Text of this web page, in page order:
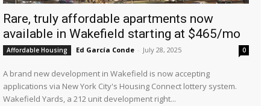
Rare, truly affordable apartments now
available in Wakefield starting at $465/mo
Affordable Housing Ed García Conde - July 28, 2025 0
A brand new development in Wakefield is now accepting
applications via New York City's Housing Connect lottery system.
Wakefield Yards, a 212 unit development right...